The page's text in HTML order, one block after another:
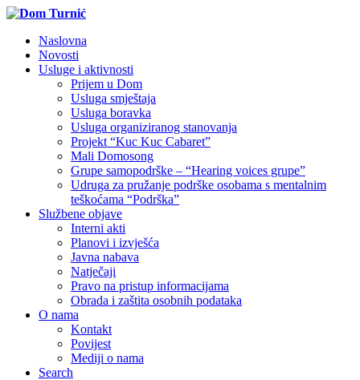
Naslovna
Novosti
Usluge i aktivnosti
Prijem u Dom
Usluga smještaja
Usluga boravka
Usluga organiziranog stanovanja
Projekt “Kuc Kuc Cabaret”
Mali Domosong
Grupe samopodrške – “Hearing voices grupe”
Udruga za pružanje podrške osobama s mentalnim
teškoćama “Podrška”
Službene objave
Interni akti
Planovi i izvješća
Javna nabava
Natječaji
Pravo na pristup informacijama
Obrada i zaštita osobnih podataka
O nama
Kontakt
Povijest
Mediji o nama
Search